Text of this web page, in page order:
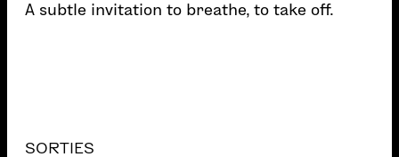
A subtle invitation to breathe, to take off.
SORTIES